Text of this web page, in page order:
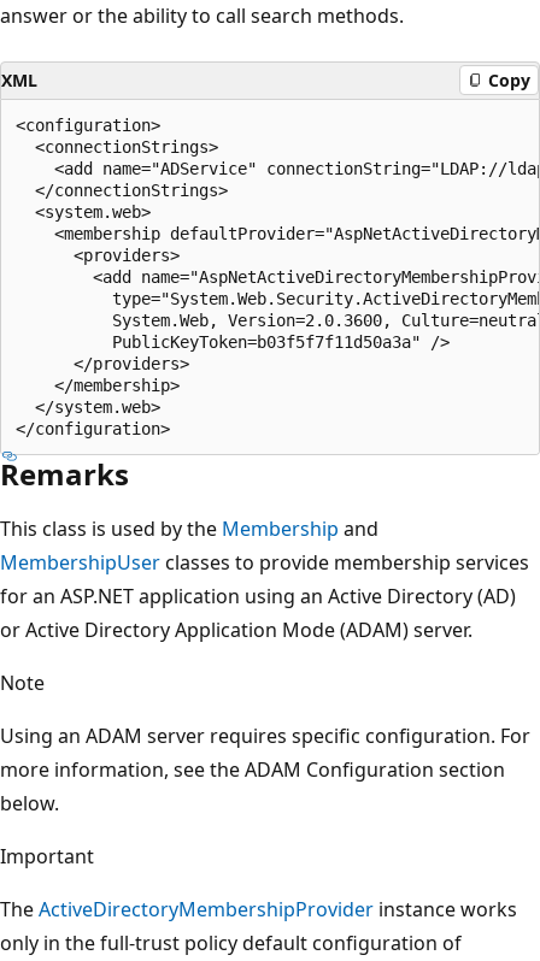
answer or the ability to call search methods.
XML Copy
<configuration>
  <connectionStrings>
<add name="ADService" connectionString="LDAP://
  </connectionStrings>
  <system.web>
<membership
      <providers>
<add
System.Web, Version=2.0.3600,
          PublicKeyToken=b03f5f7f11d50a3a" />
      </providers>
    </membership>
  </system.web>
Remarks
This class is used by the Membership and
MembershipUserclasses to provide membership services
for an ASP.NET application using an Active Directory (AD)
or Active Directory Application Mode (ADAM) server.
Note
Using an ADAM server requires specific configuration. For
more information, see the ADAM Configuration section
below.
Important
TheActiveDirectoryMembershipProvider instance works
only in the full-trust policy default configuration of